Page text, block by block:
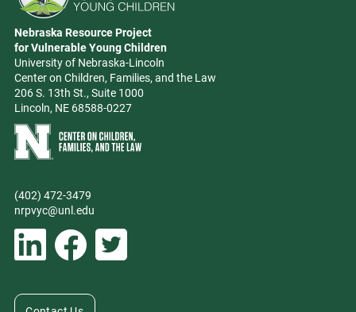
Go to Nebraska Resource Project for Vulnerable Young Children
Address
Nebraska Resource Project
for Vulnerable Young Children
University of Nebraska-Lincoln
Center on Children, Families, and the Law
206 S. 13th St., Suite 1000
Lincoln, NE 68588-0227
Learn more about Center on Children, Families, and the Law
Phone
(402) 472-3479
Email address
nrpvyc@unl.edu
Social Media